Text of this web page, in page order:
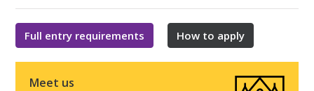
Full entry requirements How to apply
Meet us